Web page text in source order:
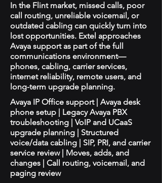
In the Flint market, missed calls, poor
call routing, unreliable voicemail, or
outdated cabling can quickly turn into
lost opportunities. Extel approaches
Avaya support as part of the full
communications environment—
phones, cabling, carrier services,
internet reliability, remote users, and
long-term upgrade planning.
Avaya IP Office support | Avaya desk
phone setup | Legacy Avaya PBX
troubleshooting | VoIP and UCaaS
upgrade planning | Structured
voice/data cabling | SIP, PRI, and carrier
service review | Moves, adds, and
changes | Call routing, voicemail, and
paging review